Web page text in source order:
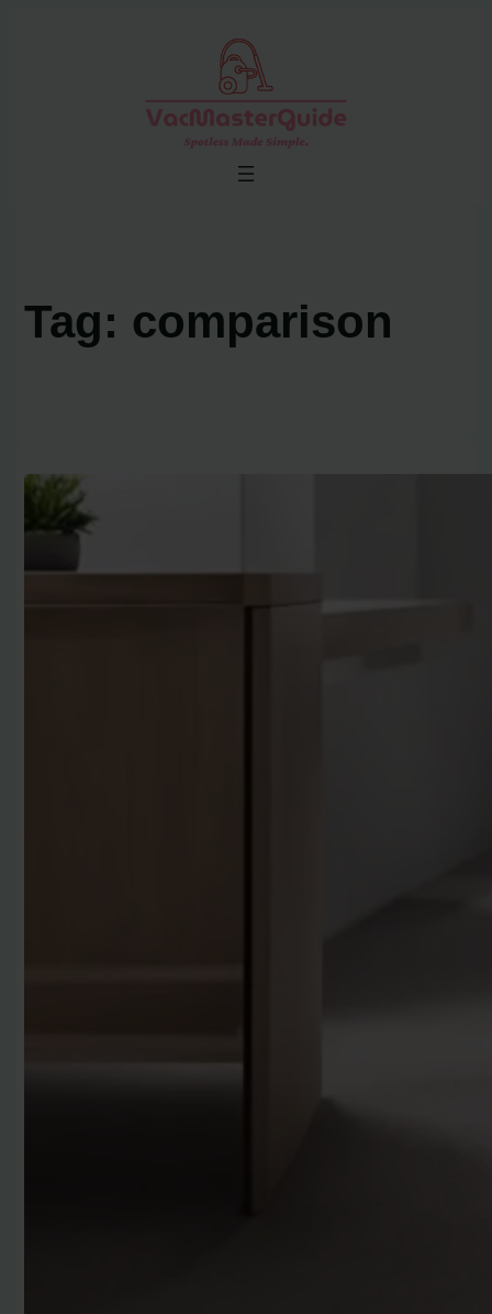
Tag: comparison